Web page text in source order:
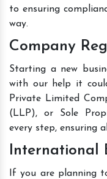
to ensuring
way.
Company
Starting a new
with our help it
Private Limited
(LLP), or Sole
every step, ensuring
International
If you are planning